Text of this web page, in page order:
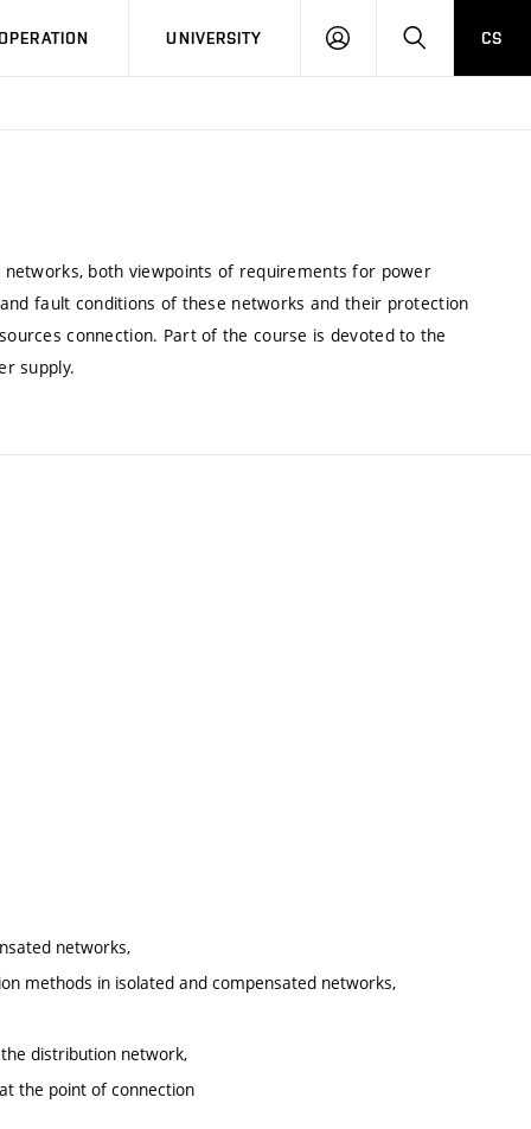
UNIVERSITY
LOG
SEARCHCS
both viewpoints of requirements for power
fault conditions of these networks and their protection
connection. Part of the course is devoted to the
supply.
networks,
methods in isolated and compensated networks,
distribution network,
the point of connection